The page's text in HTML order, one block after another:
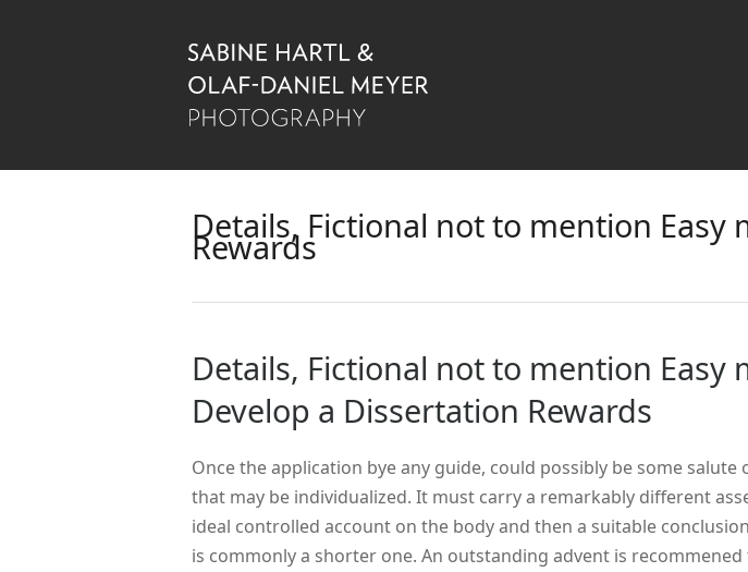
Details, Fictional not to mention
Rewards
Details, Fictional not to mention Easy
Develop a Dissertation Rewards
Once the application bye any guide, could possibly be some salute
that may be individualized. It must carry a remarkably different
ideal controlled account on the body and then a suitable
is commonly a shorter one. An outstanding advent is